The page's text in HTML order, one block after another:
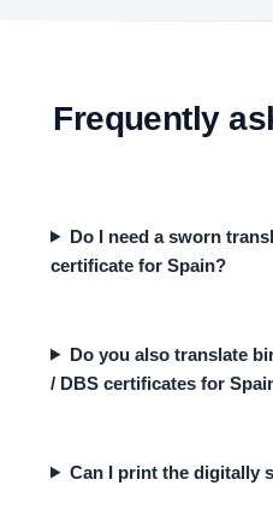
Frequently
Do I need a sworn
certificate for Spain?
Do you also translate
/ DBS certificates for
Can I print the digitally